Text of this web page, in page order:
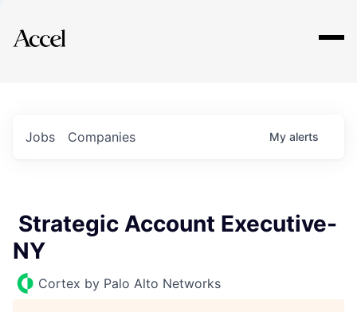
Explore
Jobs Companies My alerts
Strategic Account Executive-
NY
Cortex by Palo Alto Networks